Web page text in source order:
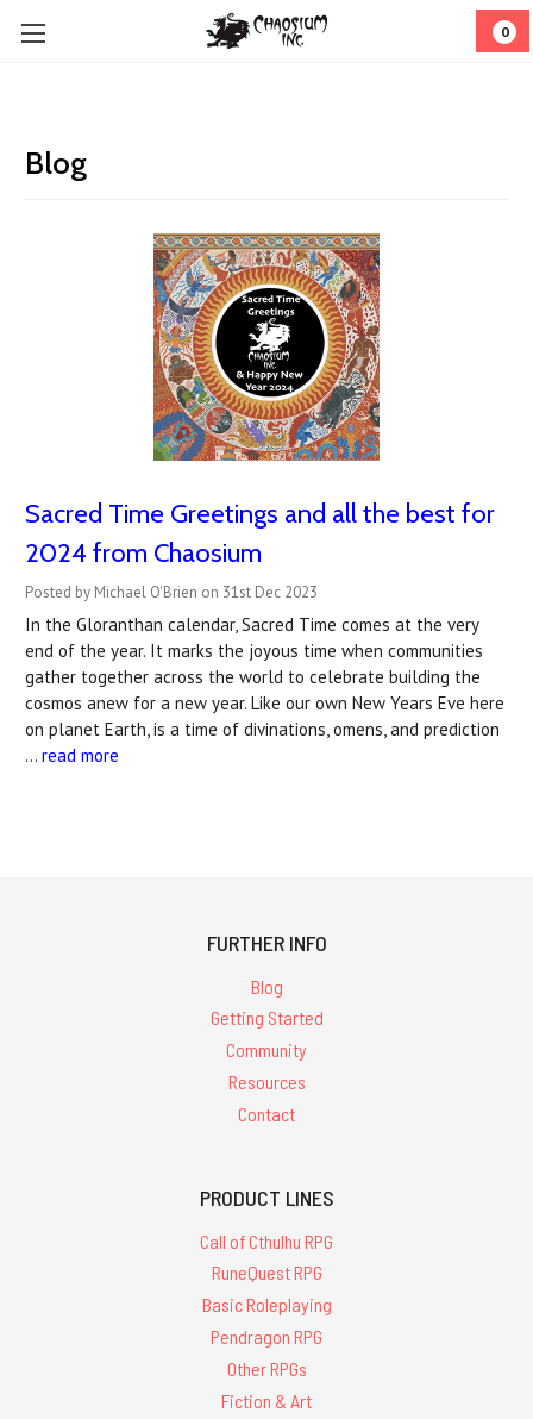
0
Blog
Sacred Time Greetings and all the best for
2024 from Chaosium
Posted by Michael O'Brien on 31st Dec 2023
In the Gloranthan calendar, Sacred Time comes at the very
end of the year. It marks the joyous time when communities
gather together across the world to celebrate building the
cosmos anew for a new year. Like our own New Years Eve here
on planet Earth, is a time of divinations, omens, and prediction
… read more
FURTHER INFO
Blog
Getting Started
Community
Resources
Contact
PRODUCT LINES
Call of Cthulhu RPG
RuneQuest RPG
Basic Roleplaying
Pendragon RPG
Other RPGs
Fiction & Art